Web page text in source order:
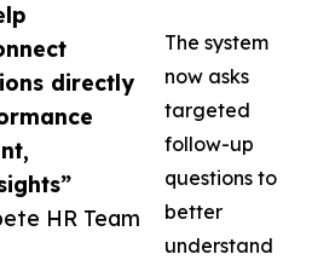
directly
HR Team
The system
now asks
targeted
follow-up
questions to
better
understand